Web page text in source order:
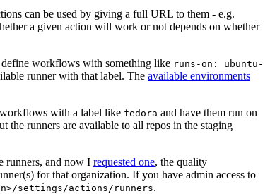
can be used by giving a full URL to them - e.g.
a given action will work or not depends on whether
workflows with something like runs-on: ubuntu-
runner with that label. The available environments
with a label like fedora and have them run on
runners are available to all repos in the staging
runners, and now I requested one, the quality
for that organization. If you have admin access to
settings/actions/runners.